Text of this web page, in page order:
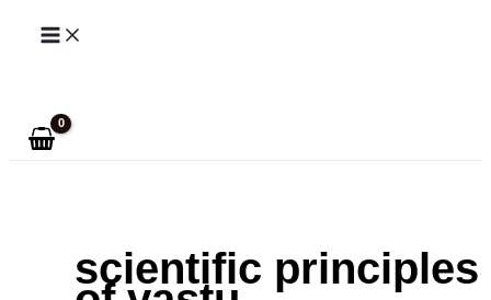
Skip
scientific principles